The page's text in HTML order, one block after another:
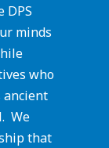
DPS
minds
who
ancient
We
that